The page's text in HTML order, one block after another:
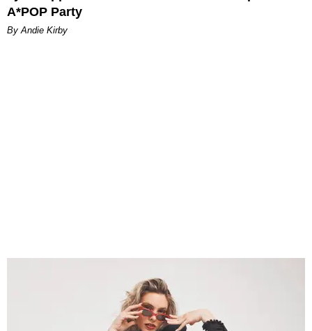
A*POP Party
By Andie Kirby